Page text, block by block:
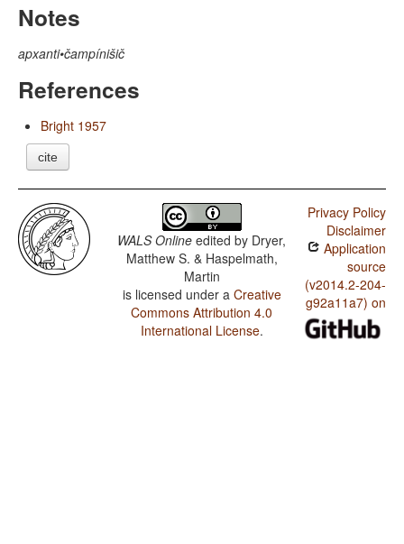
Notes
apxanti•čampínišič
References
Bright 1957
cite
WALS Online edited by Dryer,
Matthew S. & Haspelmath,
Martin
is licensed under a Creative
Commons Attribution 4.0
International License.
Privacy Policy
Disclaimer
Application
source
(v2014.2-204-
g92a11a7) on